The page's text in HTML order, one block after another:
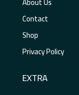
Contact
Shop
Privacy Policy
EXTRA